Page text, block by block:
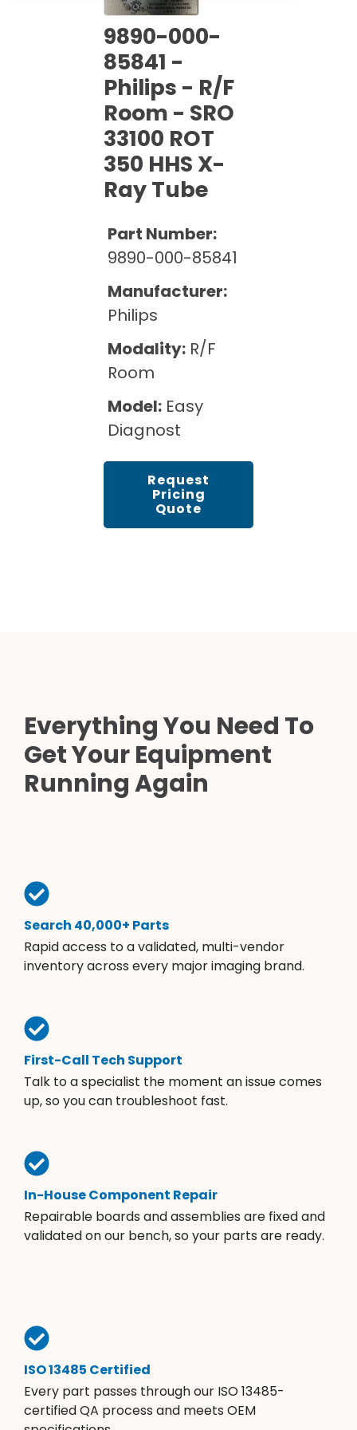
Maintenance
Rent Equipment
Sell Equipment
Our Refurbishment Process
Pricing Info
Explore All Resources
9890-000-
85841 -
Philips - R/F
Room - SRO
33100 ROT
350 HHS X-
Ray Tube
Part Number:
9890-000-85841
Manufacturer:
Philips
Modality: R/F
Room
Model: Easy
Diagnost
Request
Pricing
Quote
Everything You Need To
Get Your Equipment
Running Again
Search 40,000+ Parts
Rapid access to a validated, multi-vendor
inventory across every major imaging brand.
First-Call Tech Support
Talk to a specialist the moment an issue comes
up, so you can troubleshoot fast.
In-House Component Repair
Repairable boards and assemblies are fixed and
validated on our bench, so your parts are ready.
ISO 13485 Certified
Every part passes through our ISO 13485-
certified QA process and meets OEM